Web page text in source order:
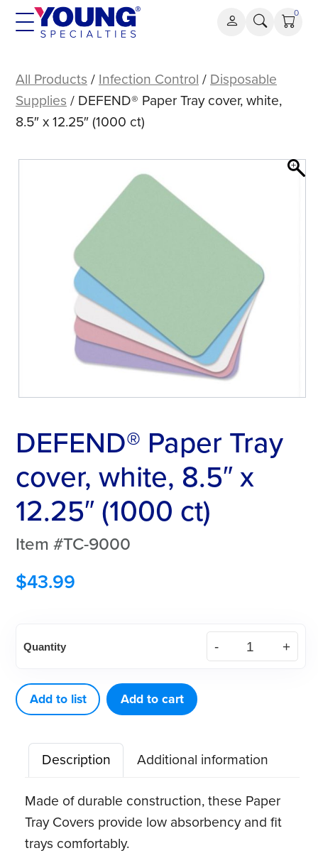
Skip
0
Paper
Tray
cover,
8.5″
All Products / Infection Control / Disposable
Supplies / DEFEND® Paper Tray cover, white,
8.5″ x 12.25″ (1000 ct)
DEFEND® Paper Tray
cover, white, 8.5″ x
12.25″ (1000 ct)
Item #TC-9000
$43.99
Paper
cover,
white,
8.5"
12.25"
(1000
ct)
quantity
Quantity
Add to list Add to cart
Description
Additional information
Made of durable construction, these Paper
Tray Covers provide low absorbency and fit
trays comfortably.